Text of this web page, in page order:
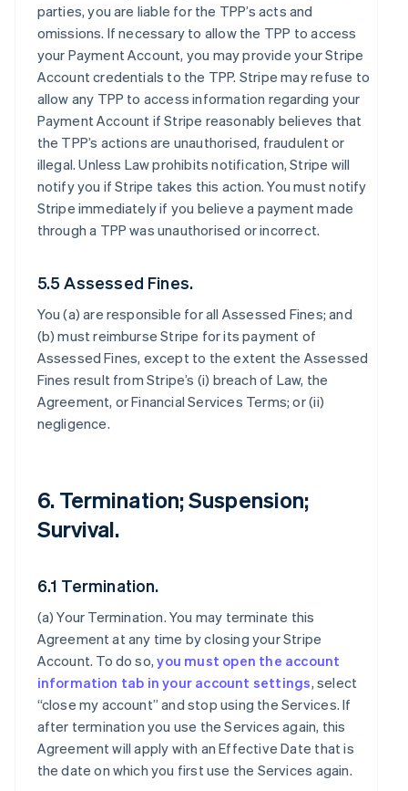
parties, you are liable for the TPP’s acts and
omissions. If necessary to allow the TPP to access
your Payment Account, you may provide your Stripe
Account credentials to the TPP. Stripe may refuse to
allow any TPP to access information regarding your
Payment Account if Stripe reasonably believes that
the TPP’s actions are unauthorised, fraudulent or
illegal. Unless Law prohibits notification, Stripe will
notify you if Stripe takes this action. You must notify
Stripe immediately if you believe a payment made
through a TPP was unauthorised or incorrect.
5.5 Assessed Fines.
You (a) are responsible for all Assessed Fines; and
(b) must reimburse Stripe for its payment of
Assessed Fines, except to the extent the Assessed
Fines result from Stripe’s (i) breach of Law, the
Agreement, or Financial Services Terms; or (ii)
negligence.
6. Termination; Suspension;
Survival.
6.1 Termination.
(a)Your Termination. You may terminate this
Agreement at any time by closing your Stripe
Account. To do so,you must open the account
information tab in your account settings, select
“close my account” and stop using the Services. If
after termination you use the Services again, this
Agreement will apply with an Effective Date that is
the date on which you first use the Services again.